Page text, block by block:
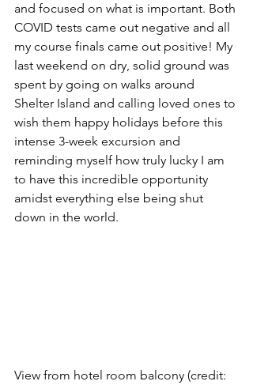
and focused on what is important. Both
COVID tests came out negative and all
my course finals came out positive! My
last weekend on dry, solid ground was
spent by going on walks around
Shelter Island and calling loved ones to
wish them happy holidays before this
intense 3-week excursion and
reminding myself how truly lucky I am
to have this incredible opportunity
amidst everything else being shut
down in the world.
View from hotel room balcony (credit: